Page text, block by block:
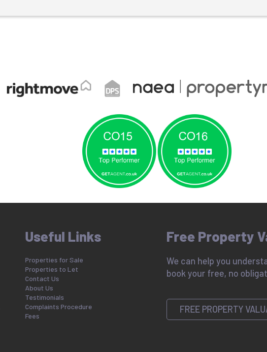
Useful Links
Properties for Sale
Properties to Let
Contact Us
About Us
Testimonials
Complaints Procedure
Fees
Free Property
We can help you
book your free, no
FREE PROPERTY